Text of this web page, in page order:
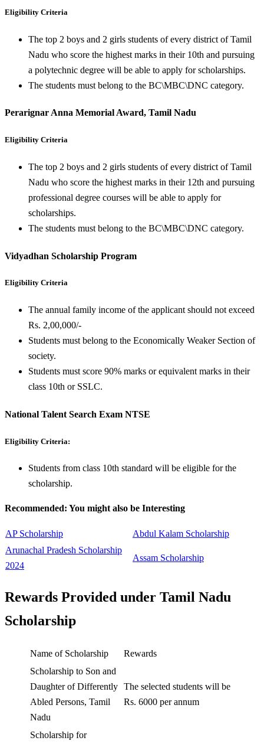
Eligibility Criteria
The top 2 boys and 2 girls students of every district of Tamil
Nadu who score the highest marks in their 10th and pursuing
a polytechnic degree will be able to apply for scholarships.
The students must belong to the BC\MBC\DNC category.
Perarignar Anna Memorial Award, Tamil Nadu
Eligibility Criteria
The top 2 boys and 2 girls students of every district of Tamil
Nadu who score the highest marks in their 12th and pursuing
professional degree courses will be able to apply for
scholarships.
The students must belong to the BC\MBC\DNC category.
Vidyadhan Scholarship Program
Eligibility Criteria
The annual family income of the applicant should not exceed
Rs. 2,00,000/-
Students must belong to the Economically Weaker Section of
society.
Students must score 90% marks or equivalent marks in their
class 10th or SSLC.
National Talent Search Exam NTSE
Eligibility Criteria:
Students from class 10th standard will be eligible for the
scholarship.
Recommended: You might also be Interesting
AP Scholarship
Abdul Kalam Scholarship
Arunachal Pradesh Scholarship
2024
Assam Scholarship
Rewards Provided under Tamil Nadu
Scholarship
Name of Scholarship
Rewards
Scholarship to Son and
Daughter of Differently
Abled Persons, Tamil
Nadu
The selected students will be
Rs. 6000 per annum
Scholarship for